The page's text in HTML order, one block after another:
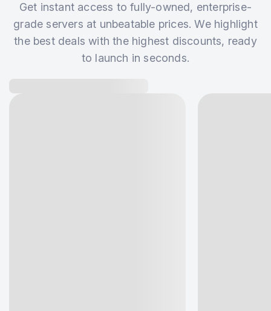
Get instant access to fully-owned, enterprise-
grade servers at unbeatable prices. We highlight
the best deals with the highest discounts, ready
to launch in seconds.